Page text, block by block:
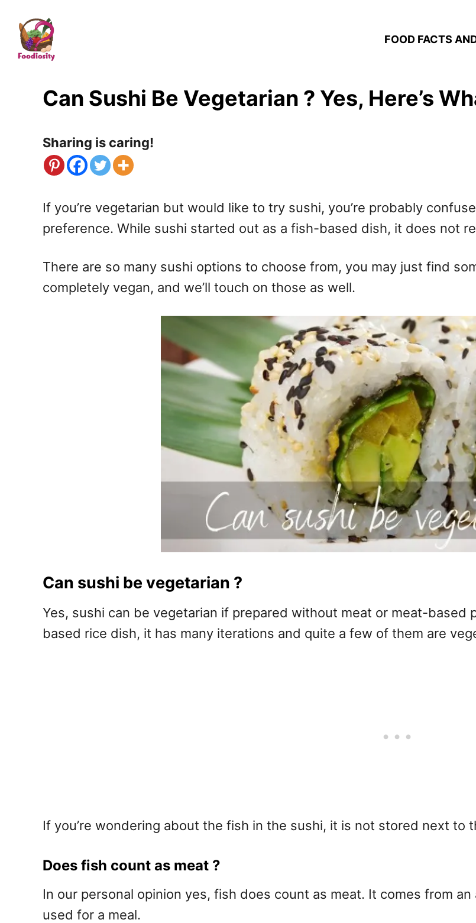
FOOD FACTS
Can Sushi Be Vegetarian ? Yes, Here’s
Sharing is caring!
If you’re vegetarian but would like to try sushi, you’re probably
preference. While sushi started out as a fish-based dish, it does not
There are so many sushi options to choose from, you may just find
completely vegan, and we’ll touch on those as well.
Can sushi be vegetarian ?
Yes, sushi can be vegetarian if prepared without meat or meat-
based rice dish, it has many iterations and quite a few of them are
If you’re wondering about the fish in the sushi, it is not stored next to
Does fish count as meat ?
In our personal opinion yes, fish does count as meat. It comes from
used for a meal.